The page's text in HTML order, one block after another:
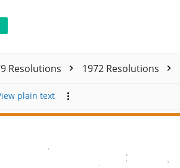
Resolutions 1972 Resolutions
plain text